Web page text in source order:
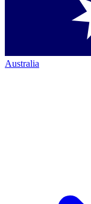
Australia